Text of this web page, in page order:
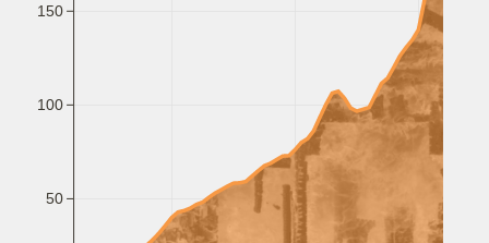
50
100
150